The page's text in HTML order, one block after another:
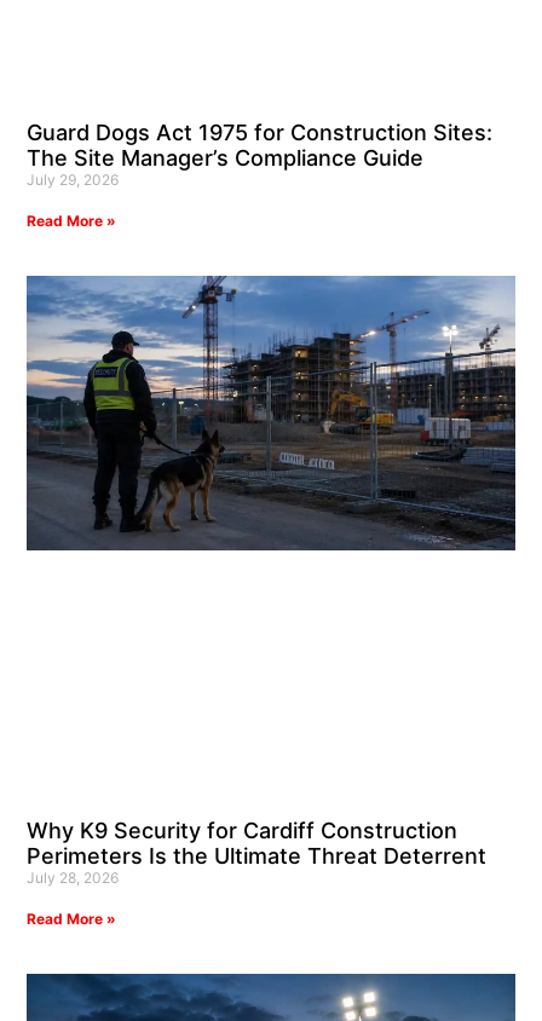
Guard Dogs Act 1975 for Construction Sites:
The Site Manager’s Compliance Guide
July 29, 2026
Read More »
Why K9 Security for Cardiff Construction
Perimeters Is the Ultimate Threat Deterrent
July 28, 2026
Read More »